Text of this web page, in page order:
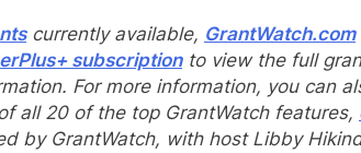
currently available, GrantWatch.com
subscriptionto view the full
For more information, you can
all 20 of the top GrantWatch features,
by GrantWatch, with host Libby